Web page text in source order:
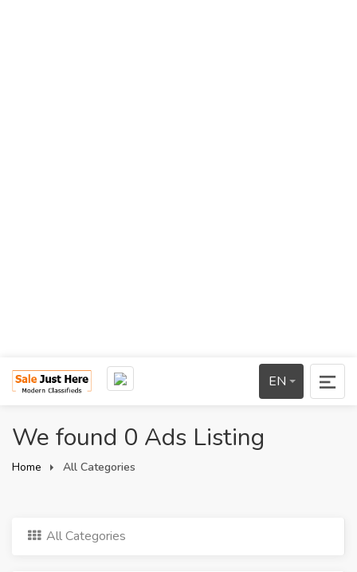
EN
We found 0 Ads Listing
Home All Categories
All Categories